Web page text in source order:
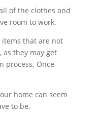
of the clothes and
room to work.
that are not
they may get
process. Once
home can seem
to be.